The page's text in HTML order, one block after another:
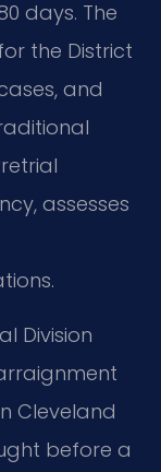
days. The
the District
and
assesses
Division
Cleveland
before a